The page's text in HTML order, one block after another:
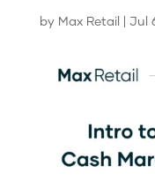
by Max Retail | Jul